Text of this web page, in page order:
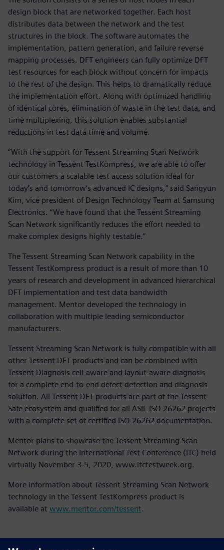
design block that are networked together. Each host
distributes data between the network and the test
structures in the block. The software automates the
implementation, pattern generation, and failure reverse
mapping processes. DFT engineers can fully optimize DFT
test resources for each block without concern for impacts
to the rest of the design. This helps to dramatically reduce
the implementation effort. Along with optimized handling
of identical cores, elimination of waste in the test data, and
time multiplexing, this solution enables substantial
reductions in test data time and volume.
“With the support for Tessent Streaming Scan Network
technology in Tessent TestKompress, we are able to offer
our customers a scalable test access solution ideal for
today’s and tomorrow’s advanced IC designs,” said Sangyun
Kim, vice president of Design Technology Team at Samsung
Electronics. “We have found that the Tessent Streaming
Scan Network significantly reduces the effort needed to
make complex designs highly testable.”
The Tessent Streaming Scan Network capability in the
Tessent TestKompress product is a result of more than 10
years of research and development in advanced hierarchical
DFT implementation and test data bandwidth
management. Mentor developed the technology in
collaboration with multiple leading semiconductor
manufacturers.
Tessent Streaming Scan Network is fully compatible with all
other Tessent DFT products and can be combined with
Tessent Diagnosis cell-aware and layout-aware diagnosis
for a complete end-to-end defect detection and diagnosis
solution. All Tessent DFT products are part of the Tessent
Safe ecosystem and qualified for all ASIL ISO 26262 projects
with a complete set of certified ISO 26262 documentation.
Mentor plans to showcase the Tessent Streaming Scan
Network during the International Test Conference (ITC) held
virtually November 3-5, 2020, www.itctestweek.org.
More information about Tessent Streaming Scan Network
technology in the Tessent TestKompress product is
available at www.mentor.com/tessent.